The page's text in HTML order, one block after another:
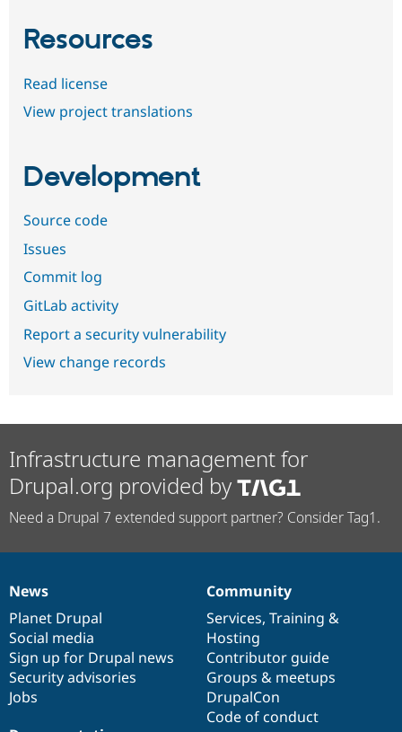
Resources
Read license
View project translations
Development
Source code
Issues
Commit log
GitLab activity
Report a security vulnerability
View change records
Infrastructure management for
Drupal.org provided by
Need a Drupal 7 extended support partner? Consider Tag1.
News
items
News
Planet Drupal
Social media
Sign up for Drupal news
Security advisories
Jobs
Our
community
Community
Services, Training &
Hosting
Contributor guide
Groups & meetups
DrupalCon
Code of conduct
Documentation
Drupal
code
base
Governance
of
community